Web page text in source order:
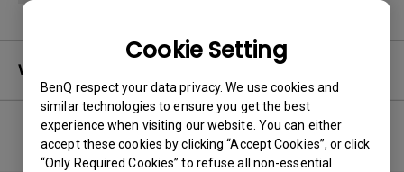
Cookie Setting
BenQ respect your data privacy. We use cookies and
similar technologies to ensure you get the best
experience when visiting our website. You can either
accept these cookies by clicking “Accept Cookies”, or click
“Only Required Cookies” to refuse all non-essential
Warranty
No related warranty information